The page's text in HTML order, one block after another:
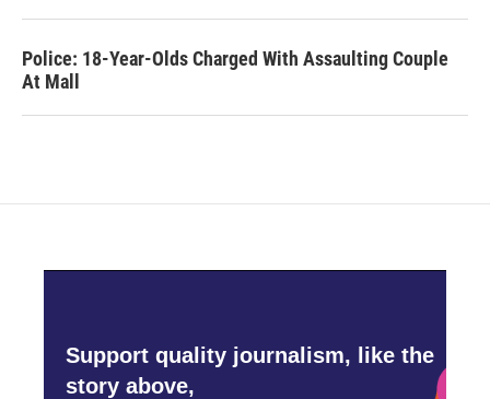
Police: 18-Year-Olds Charged With Assaulting Couple
At Mall
Support quality journalism, like the
story above,